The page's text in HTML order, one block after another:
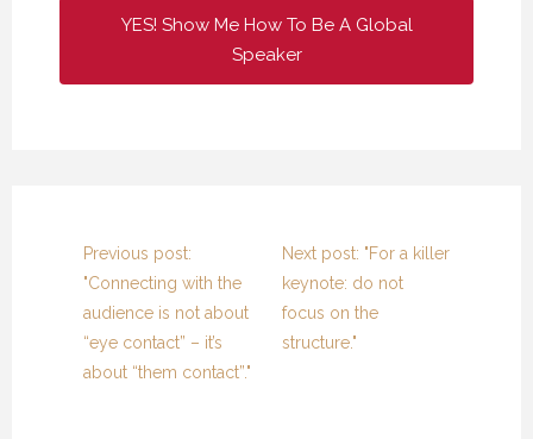
YES! Show Me How To Be A Global
Speaker
Previous post:
"Connecting with the
audience is not about
“eye contact” – it’s
about “them contact”."
Next post: "For a killer
keynote: do not
focus on the
structure."